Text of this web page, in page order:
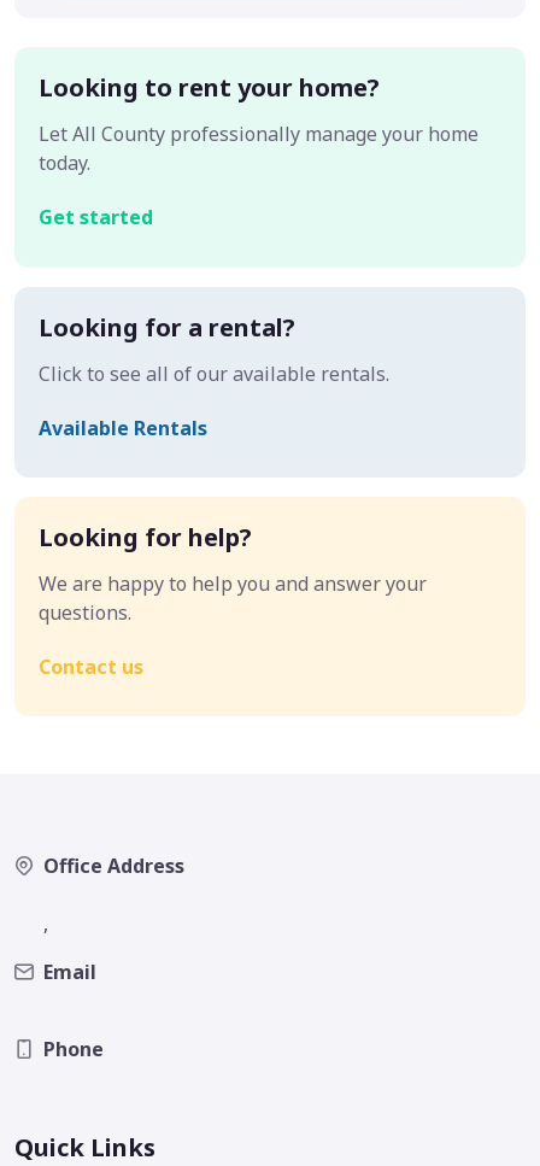
Looking to rent your home?
Let All County professionally manage your home
today.
Get started
Looking for a rental?
Click to see all of our available rentals.
Available Rentals
Looking for help?
We are happy to help you and answer your
questions.
Contact us
Office Address
,
Email
Phone
Quick Links